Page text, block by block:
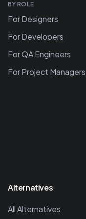
BY ROLE
For Designers
For Developers
For QA Engineers
For Project Managers
Alternatives
All Alternatives